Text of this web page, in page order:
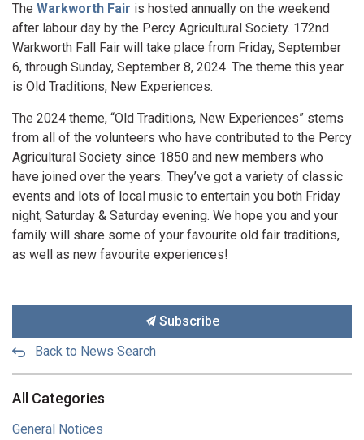
The Warkworth Fair is hosted annually on the weekend
after labour day by the Percy Agricultural Society. 172nd
Warkworth Fall Fair will take place from Friday, September
6, through Sunday, September 8, 2024. The theme this year
is Old Traditions, New Experiences.
The 2024 theme, “Old Traditions, New Experiences” stems
from all of the volunteers who have contributed to the Percy
Agricultural Society since 1850 and new members who
have joined over the years. They’ve got a variety of classic
events and lots of local music to entertain you both Friday
night, Saturday & Saturday evening. We hope you and your
family will share some of your favourite old fair traditions,
as well as new favourite experiences!
Subscribe
Back to News Search
All Categories
General Notices